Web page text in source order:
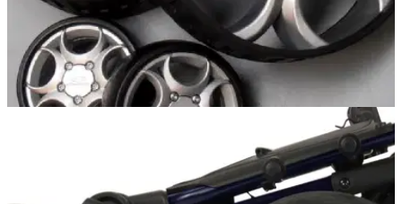
20/08/13
Stewart Golf release V3 wheels
New V3 wheels will be available from August 26